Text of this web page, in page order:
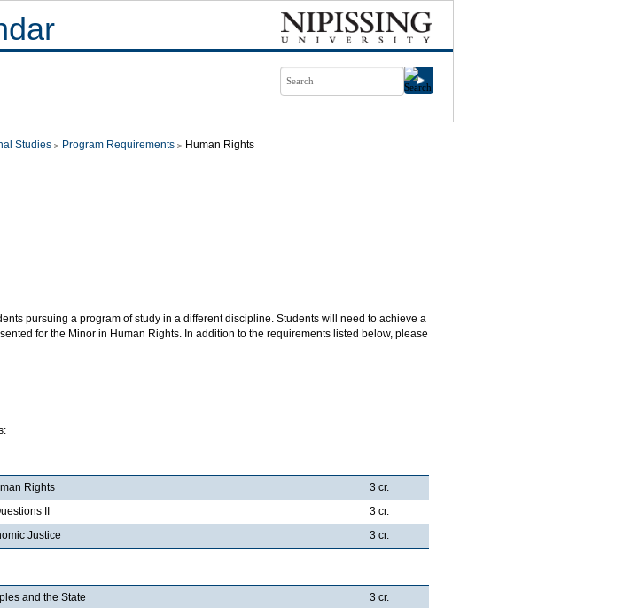
Studies Program Requirements Human Rights
pursuing a program of study in a different discipline. Students will need to achieve a
for the Minor in Human Rights. In addition to the requirements listed below, please
Rights
3 cr.
II
3 cr.
Justice 3 cr.
and the State
3 cr.